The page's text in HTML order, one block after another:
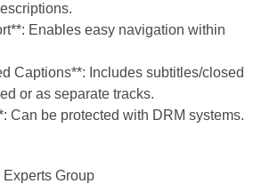
Enables easy navigation within
Captions**: Includes subtitles/closed
or as separate tracks.
Can be protected with DRM systems.
Group